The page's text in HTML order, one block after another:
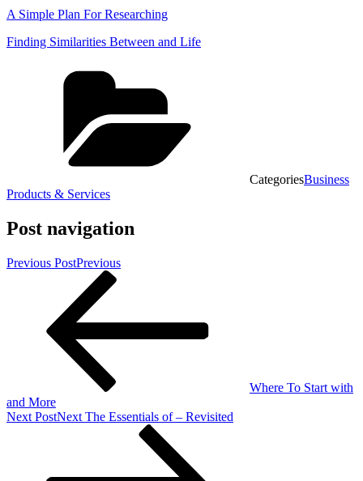
A Simple Plan For Researching
Finding Similarities Between and Life
CategoriesBusiness
Products & Services
Post navigation
Previous PostPrevious
Where To Start with
and More
Next PostNext The Essentials of – Revisited